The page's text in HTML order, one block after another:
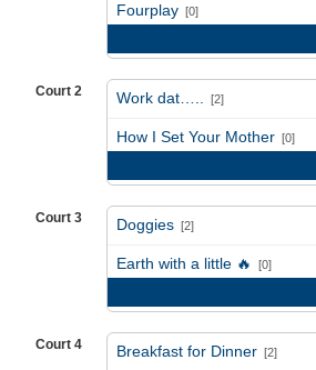
Fourplay [0]
Court 2 Work dat….. [2]
How I Set Your Mother [0]
Court 3 Doggies [2]
Earth with a little 🔥 [0]
Court 4 Breakfast for Dinner [2]